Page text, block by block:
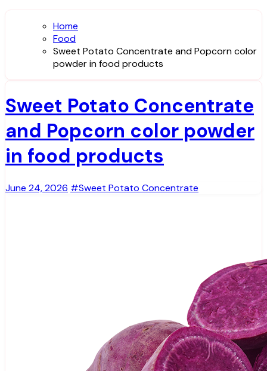
Home
Food
Sweet Potato Concentrate and Popcorn color
powder in food products
Sweet Potato Concentrate
and Popcorn color powder
in food products
June 24, 2026 #Sweet Potato Concentrate